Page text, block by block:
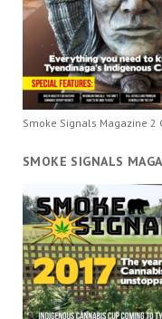
Smoke Signals Magazine 2
SMOKE SIGNALS